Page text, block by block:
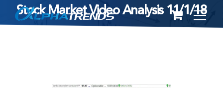
to
Stock Market Video Analysis 11/1/18